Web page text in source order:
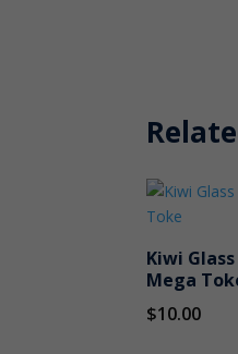
Kiwi
Mega
$10.00